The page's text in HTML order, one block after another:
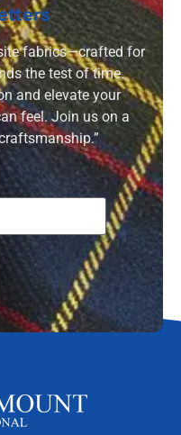
fabrics—crafted for
the test of time.
and elevate your
feel. Join us on a